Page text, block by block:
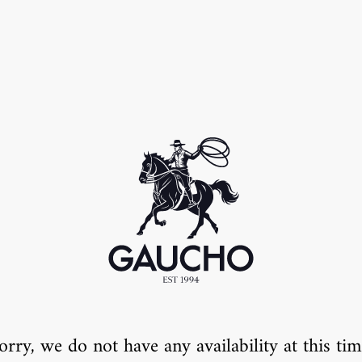
we do not have any availability at this